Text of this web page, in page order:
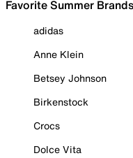
Favorite Summer Brands
adidas
Anne Klein
Betsey Johnson
Birkenstock
Crocs
Dolce Vita